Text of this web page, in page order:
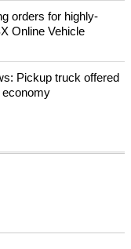
orders for highly-
Online Vehicle
Pickup truck offered
economy